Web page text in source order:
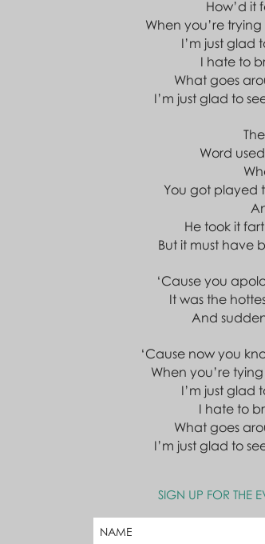
How’d it
When you’re
I’m just glad
I hate to
What goes
I’m just glad to
Word
You got played
He took it
But it must have
‘Cause you
It was the
And
‘Cause now you
When you’re
I’m just glad
I hate to
What goes
I’m just glad to
SIGN UP FOR THE